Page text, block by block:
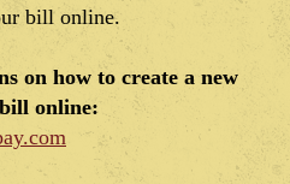
bill online.
on how to create a new
online: